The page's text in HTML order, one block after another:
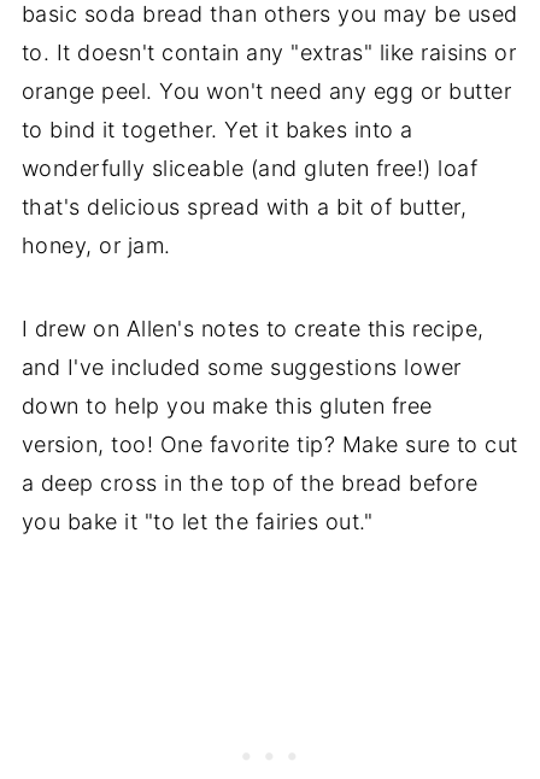
basic soda bread than others you may be used
to. It doesn't contain any "extras" like raisins or
orange peel. You won't need any egg or butter
to bind it together. Yet it bakes into a
wonderfully sliceable (and gluten free!) loaf
that's delicious spread with a bit of butter,
honey, or jam.
I drew on Allen's notes to create this recipe,
and I've included some suggestions lower
down to help you make this gluten free
version, too! One favorite tip? Make sure to cut
a deep cross in the top of the bread before
you bake it "to let the fairies out."